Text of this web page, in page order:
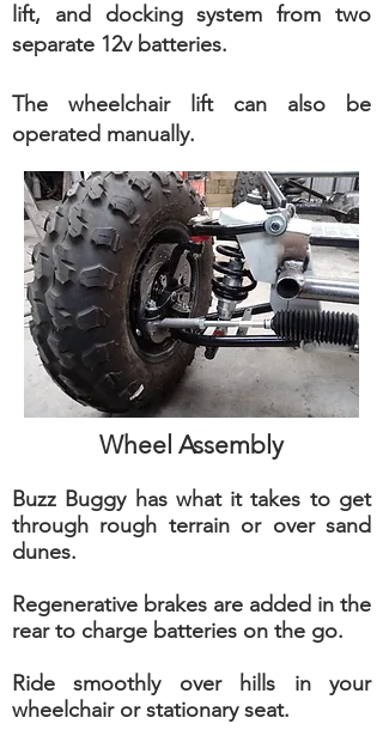
lift, and docking system from two
separate 12v batteries.
The wheelchair lift can also be
operated manually.
Wheel Assembly
Buzz Buggy has what it takes to get
through rough terrain or over sand
dunes.
Regenerative brakes are added in the
rear to charge batteries on the go.
Ride smoothly over hills in your
wheelchair or stationary seat.